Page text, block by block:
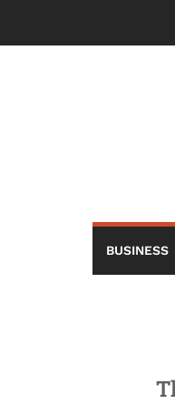
content
BUSINESS